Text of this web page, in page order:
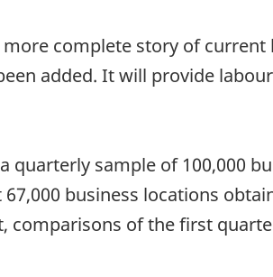
complete story of
been added. It will provide
quarterly sample of 100,000
business locations
comparisons of the first